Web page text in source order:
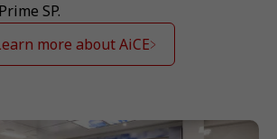
SP.
more about AiCE